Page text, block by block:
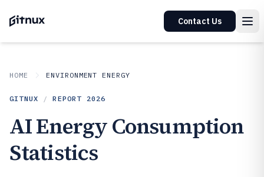
Contact Us
HOME ENVIRONMENT ENERGY
GITNUX / REPORT 2026
AI Energy Consumption
Statistics